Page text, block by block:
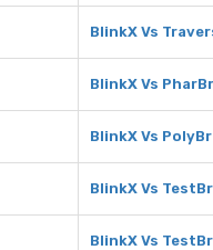
BlinkX Vs
BlinkX Vs
BlinkX Vs
BlinkX Vs
BlinkX Vs